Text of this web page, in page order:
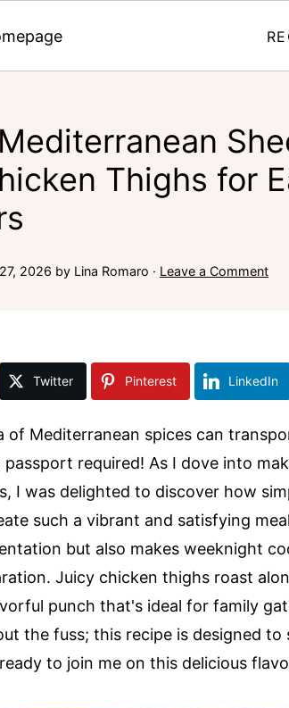
Thighs for
2026 by Lina Romaro · Leave a Comment
Twitter Pinterest LinkedIn
of Mediterranean spices can
required! As I dove into
I was delighted to discover how
such a vibrant and satisfying
but also makes weeknight
Juicy chicken thighs roast
punch that's ideal for family
the fuss; this recipe is designed
to join me on this delicious